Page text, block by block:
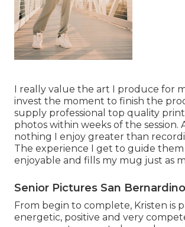
I really value the art I produce for
invest the moment to finish the
supply professional top quality
photos within weeks of the session.
nothing I enjoy greater than
The experience I get to guide them
enjoyable and fills my mug just as
Senior Pictures San
From begin to complete, Kristen is
energetic, positive and very